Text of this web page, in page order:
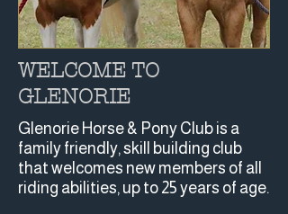
WELCOME TO
GLENORIE
Glenorie Horse & Pony Club is a
family friendly, skill building club
that welcomes new members of all
riding abilities, up to 25 years of age.